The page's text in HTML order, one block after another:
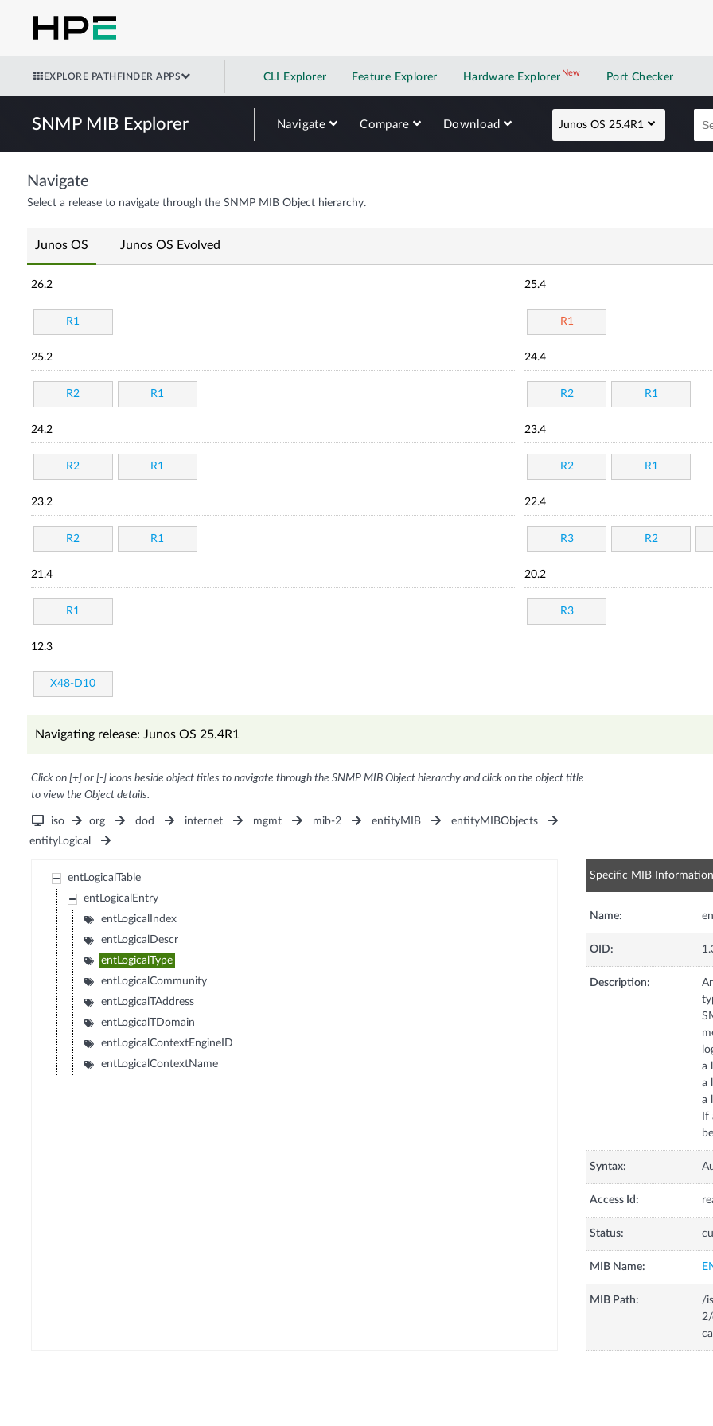
EXPLORE PATHFINDER APPS CLI Explorer Feature Explorer Hardware Explorer NewNew application
Port Checker
SNMP MIB Explorer Navigate Compare Download Junos OS 25.4R1
Navigate
Select a release to navigate through the SNMP MIB Object hierarchy.
Junos OS Junos OS Evolved
26.2
R1
25.4
R1
25.2
R2 R1
24.4
R2 R1
24.2
R2 R1
23.4
R2 R1
23.2
R2 R1
22.4
R3 R2
21.4
R1
20.2
R3
12.3
X48-D10
Navigating release: Junos OS 25.4R1
Click on [+] or [-] icons beside object titles to navigate through the SNMP MIB Object hierarchy and click on the object title
to view the Object details.
iso org dod internet mgmt mib-2 entityMIB
entityMIBObjects
entityLogical
entLogicalTable
entLogicalEntry
entLogicalIndex
entLogicalDescr
entLogicalType
entLogicalCommunity
entLogicalTAddress
entLogicalTDomain
entLogicalContextEngineID
entLogicalContextName
Specific MIB Information
Name:
OID:
Description:
a
a
a
If
Syntax:
Access Id:
Status:
MIB Name:
MIB Path:
/
2/